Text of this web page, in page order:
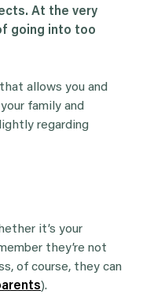
At the very
going into too
allows you and
family and
regarding
it’s your
they’re not
of course, they can
).